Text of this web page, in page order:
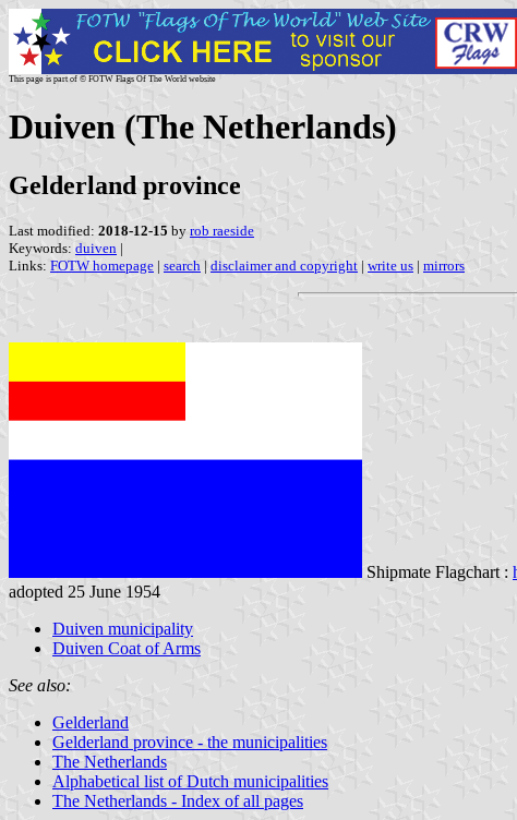
This page is part of © FOTW Flags Of The World website
Duiven (The Netherlands)
Gelderland province
Last modified: 2018-12-15 by rob raeside
Keywords: duiven |
Links: FOTW homepage | search | disclaimer and copyright | write us | mirrors
Shipmate Flagchart :
adopted 25 June 1954
Duiven municipality
Duiven Coat of Arms
See also:
Gelderland
Gelderland province - the municipalities
The Netherlands
Alphabetical list of Dutch municipalities
The Netherlands - Index of all pages